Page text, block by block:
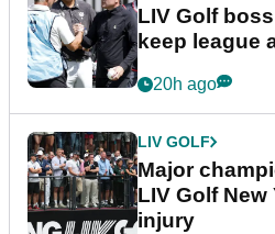
LIV Golf
keep league
20h ago
LIV GOLF
Major
LIV Golf
injury